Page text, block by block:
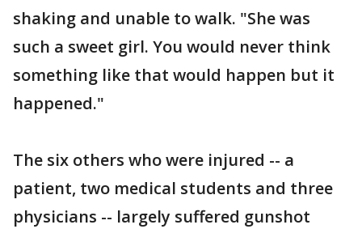
shaking and unable to walk. "She was
such a sweet girl. You would never think
something like that would happen but it
happened."
The six others who were injured -- a
patient, two medical students and three
physicians -- largely suffered gunshot